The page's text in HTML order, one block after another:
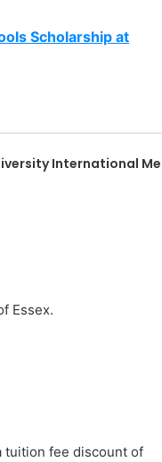
Scholarship at
International
Essex.
tuition fee discount of